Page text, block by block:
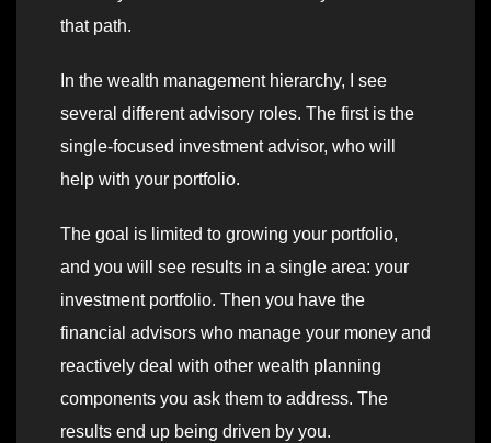
that path.
In the wealth management hierarchy, I see
several different advisory roles. The first is the
single-focused investment advisor, who will
help with your portfolio.
The goal is limited to growing your portfolio,
and you will see results in a single area: your
investment portfolio. Then you have the
financial advisors who manage your money and
reactively deal with other wealth planning
components you ask them to address. The
results end up being driven by you.